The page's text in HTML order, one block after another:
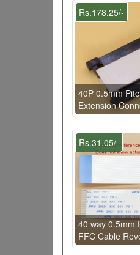
Rs.178.25/-
40P 0.5mm
Extension
Rs.31.05/-
40 way 0.5mm
FFC Cable